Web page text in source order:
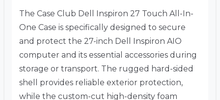
The Case Club Dell Inspiron 27 Touch All-In-
One Case is specifically designed to secure
and protect the 27-inch Dell Inspiron AIO
computer and its essential accessories during
storage or transport. The rugged hard-sided
shell provides reliable exterior protection,
while the custom-cut high-density foam